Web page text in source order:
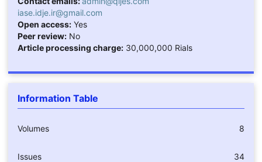
iase.idje.ir@gmail.com
Open access:Yes
Peer review:No
Article processing charge:30,000,000 Rials
Information Table
Volumes 8
Issues 34